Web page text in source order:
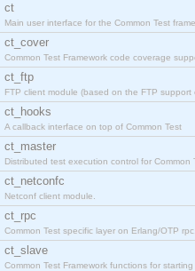
ct
Main user interface for the Common Test
ct_cover
Common Test Framework code coverage
ct_ftp
FTP client module (based on the FTP support
ct_hooks
A callback interface on top of Common Test
ct_master
Distributed test execution control for Common
ct_netconfc
Netconf client module.
ct_rpc
Common Test specific layer on Erlang/OTP rpc.
ct_slave
Common Test Framework functions for